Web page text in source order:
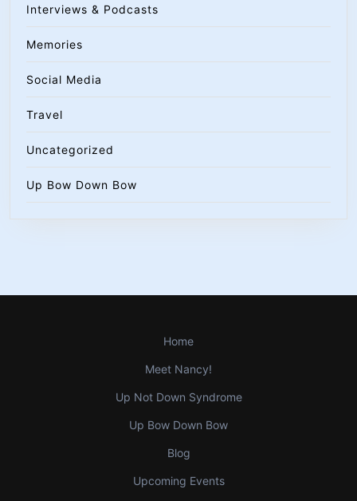
Interviews & Podcasts
Memories
Social Media
Travel
Uncategorized
Up Bow Down Bow
Home
Meet Nancy!
Up Not Down Syndrome
Up Bow Down Bow
Blog
Upcoming Events